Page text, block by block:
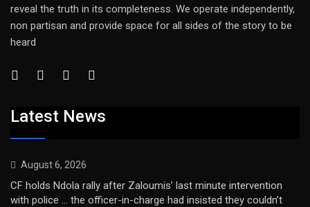
reveal the truth in its completeness. We operate independently,
non partisan and provide space for all sides of the story to be
heard
Latest News
August 6, 2026
CF holds Ndola rally after Zaloumis’ last minute intervention
with police … the officer-in-charge had insisted they couldn’t